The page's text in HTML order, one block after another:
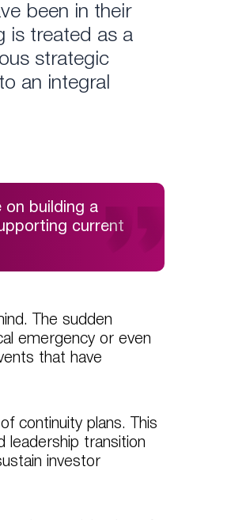
been in their
is treated as a
strategic
an integral
on building a
current
The sudden
emergency or even
that have
continuity plans. This
leadership transition
investor